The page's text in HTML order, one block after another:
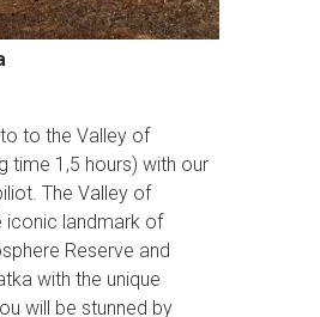
to the Valley of
time 1,5 hours) with our
The Valley of
iconic landmark of
Reserve and
with the unique
will be stunned by